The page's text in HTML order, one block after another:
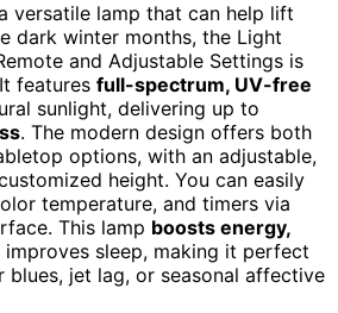
versatile lamp that can help lift
dark winter months, the Light
and Adjustable Settings is
features full-spectrum, UV-free
sunlight, delivering up to
. The modern design offers both
options, with an adjustable,
height. You can easily
temperature, and timers via
This lamp boosts energy,
improves sleep, making it perfect
jet lag, or seasonal affective